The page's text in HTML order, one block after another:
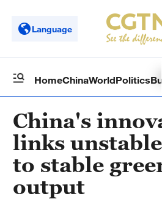
Language
HomeChinaWorldPolitics
China's
links
to stable
output